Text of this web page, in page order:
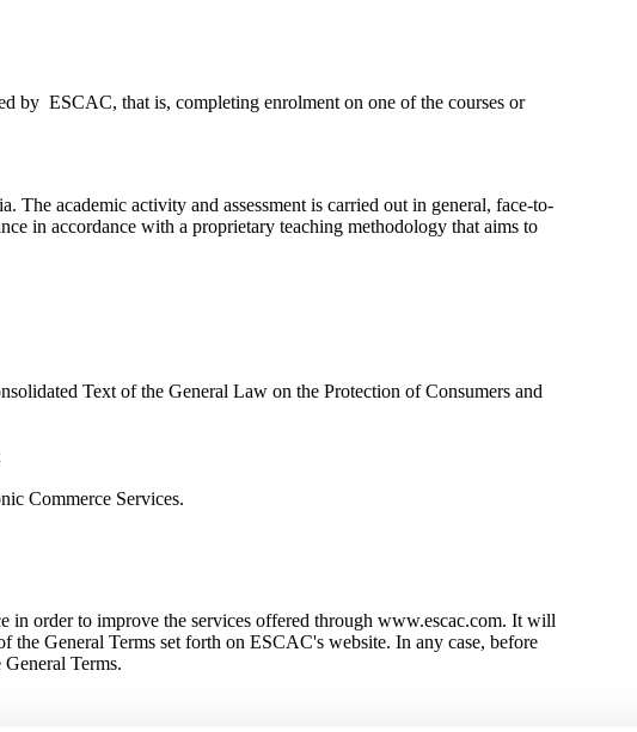
by ESCAC, that is, completing enrolment on one of the courses or
academic activity and assessment is carried out in general, face-to-
in accordance with a proprietary teaching methodology that aims to
Text of the General Law on the Protection of Consumers and
Commerce Services.
order to improve the services offered through www.escac.com. It will
General Terms set forth on ESCAC's website. In any case, before
Terms.